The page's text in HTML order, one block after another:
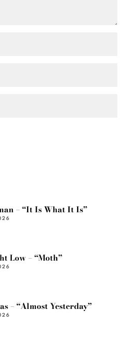
– “It Is What It Is”
Low – “Moth”
– “Almost Yesterday”